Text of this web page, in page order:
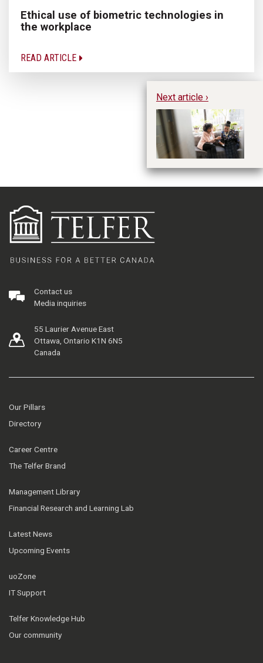
Ethical use of biometric technologies in
the workplace
READ ARTICLE
Next article ›
Contact us
Media inquiries
55 Laurier Avenue East
Ottawa, Ontario K1N 6N5
Canada
Our Pillars
Directory
Career Centre
The Telfer Brand
Management Library
Financial Research and Learning Lab
Latest News
Upcoming Events
uoZone
IT Support
Telfer Knowledge Hub
Our community